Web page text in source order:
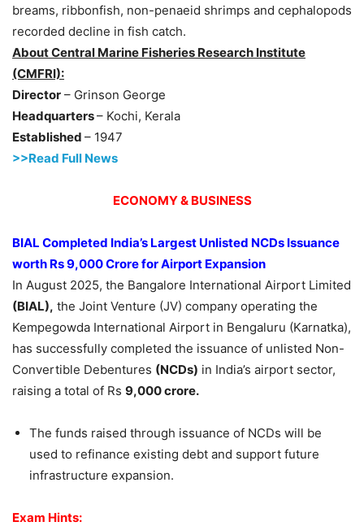
breams, ribbonfish, non-penaeid shrimps and cephalopods
recorded decline in fish catch.
About Central Marine Fisheries Research Institute
(CMFRI):
Director – Grinson George
Headquarters– Kochi, Kerala
Established – 1947
>>Read Full News
ECONOMY & BUSINESS
BIAL Completed India’s Largest Unlisted NCDs Issuance
worth Rs 9,000Crorefor Airport Expansion
In August 2025, the Bangalore International Airport Limited
(BIAL), the Joint Venture (JV) company operating the
Kempegowda International Airport in Bengaluru (Karnatka),
has successfully completed the issuance of unlisted Non-
Convertible Debentures (NCDs) in India’s airport sector,
raising a total of Rs 9,000crore.
The funds raised through issuance of NCDs will be
used to refinance existing debt and support future
infrastructure expansion.
Exam Hints: